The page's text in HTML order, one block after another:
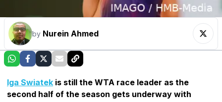
by Nurein Ahmed
Iga Swiatek is still the WTA race leader as the
second half of the season gets underway with